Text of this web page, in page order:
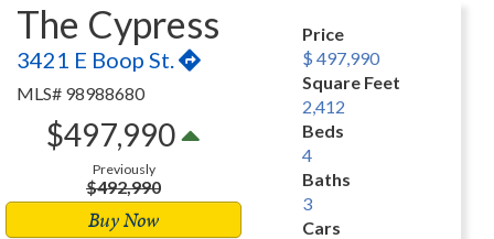
The Cypress
3421 E Boop St.
MLS# 98988680
$497,990
Previously
$492,990
Buy Now
Price
$ 497,990
Square Feet
2,412
Beds
4
Baths
3
Cars